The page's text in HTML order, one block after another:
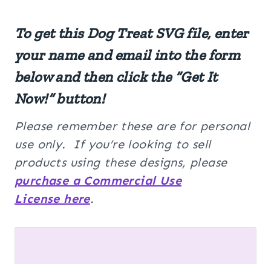
To get this Dog TreatSVG file, enter
your name and email into the form
below and then click the “Get It
Now!” button!
Please remember these are for personal
use only. If you’re looking to sell
products using these designs, please
purchase a Commercial Use
License here.